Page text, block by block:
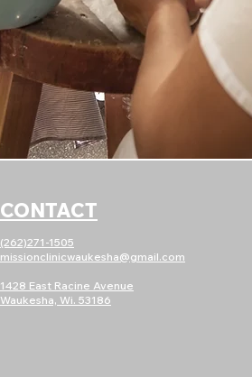
CONTACT
(262)271-1505
missionclinicwaukesha@gmail.com
1428 East Racine Avenue
Waukesha, Wi. 53186